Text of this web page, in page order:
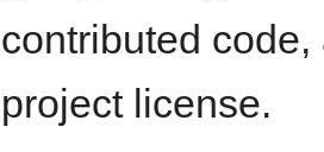
contributed
project license.